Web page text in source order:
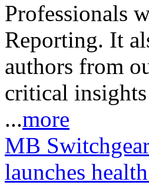
Professionals
Reporting. It
authors from
critical
...more
MB
launches